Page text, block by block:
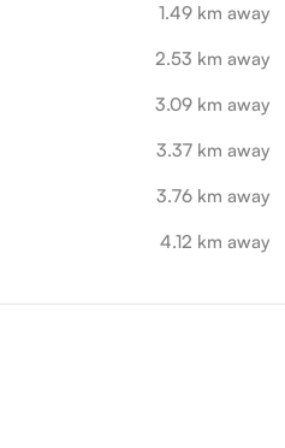
1.49 km away
2.53 km away
3.09 km away
3.37 km away
3.76 km away
4.12 km away